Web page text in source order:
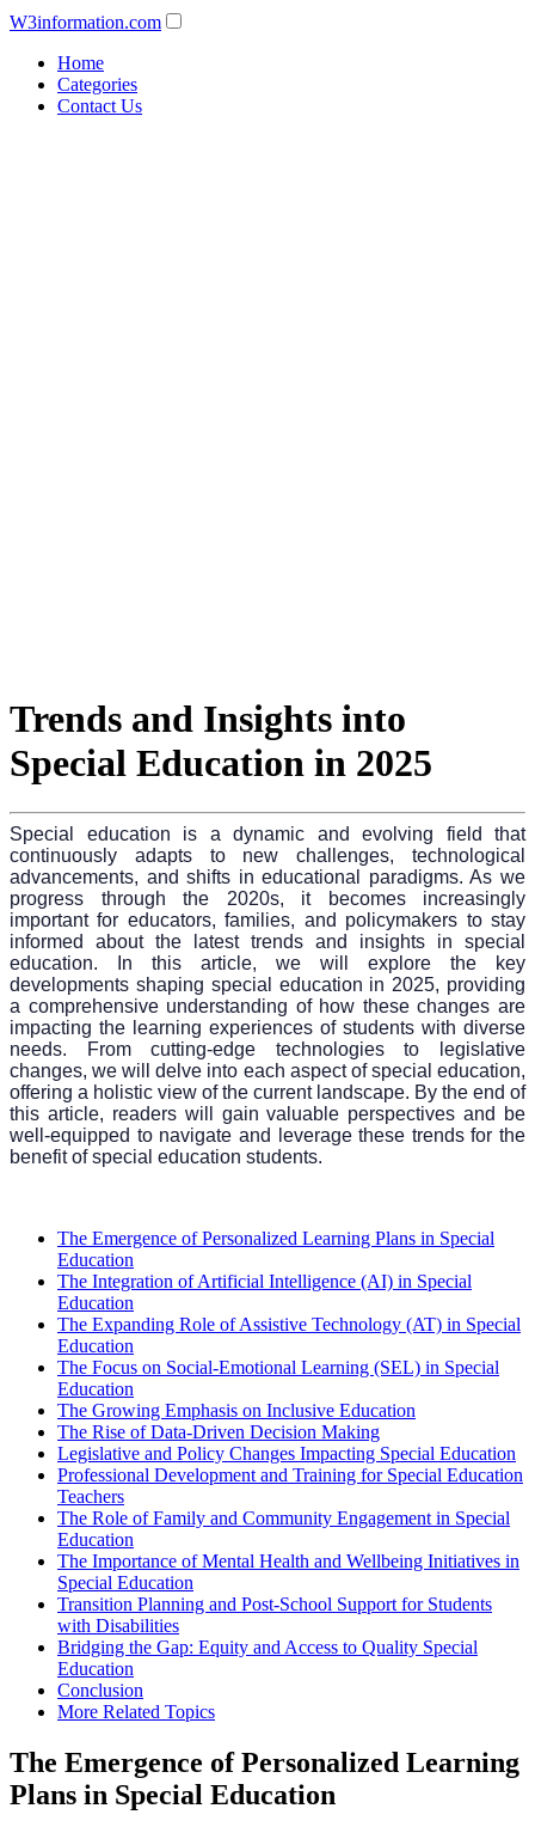
W3information.com
Home
Categories
Contact Us
Trends and Insights into
Special Education in 2025
Special education is a dynamic and evolving field that
continuously adapts to new challenges, technological
advancements, and shifts in educational paradigms. As we
progress through the 2020s, it becomes increasingly
important for educators, families, and policymakers to stay
informed about the latest trends and insights in special
education. In this article, we will explore the key
developments shaping special education in 2025, providing
a comprehensive understanding of how these changes are
impacting the learning experiences of students with diverse
needs. From cutting-edge technologies to legislative
changes, we will delve into each aspect of special education,
offering a holistic view of the current landscape. By the end of
this article, readers will gain valuable perspectives and be
well-equipped to navigate and leverage these trends for the
benefit of special education students.
The Emergence of Personalized Learning Plans in Special
Education
The Integration of Artificial Intelligence (AI) in Special
Education
The Expanding Role of Assistive Technology (AT) in Special
Education
The Focus on Social-Emotional Learning (SEL) in Special
Education
The Growing Emphasis on Inclusive Education
The Rise of Data-Driven Decision Making
Legislative and Policy Changes Impacting Special Education
Professional Development and Training for Special Education
Teachers
The Role of Family and Community Engagement in Special
Education
The Importance of Mental Health and Wellbeing Initiatives in
Special Education
Transition Planning and Post-School Support for Students
with Disabilities
Bridging the Gap: Equity and Access to Quality Special
Education
Conclusion
More Related Topics
The Emergence of Personalized Learning
Plans in Special Education